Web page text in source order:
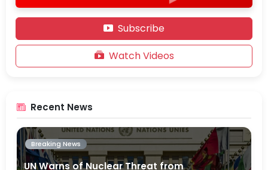
▶
Subscribe
Watch Videos
Recent News
Breaking News
UN Warns of Nuclear Threat from